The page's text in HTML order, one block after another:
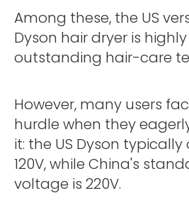
Among these, the US
Dyson hair dryer is
outstanding hair-care
However, many users
hurdle when they
it: the US Dyson
120V, while China's
voltage is 220V.